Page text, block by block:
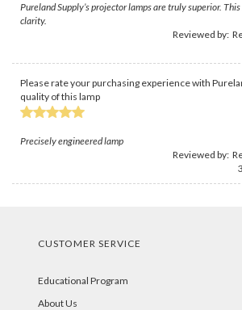
Pureland Supply’s projector lamps are truly superior.
clarity.
Reviewed by:
Please rate your purchasing experience with
quality of this lamp
Precisely engineered lamp
Reviewed by:
CUSTOMER SERVICE
Educational Program
About Us